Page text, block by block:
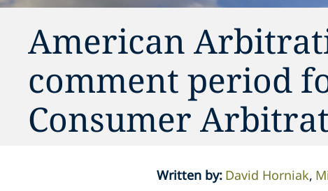
American
comment period
Consumer
Written by: David Horniak